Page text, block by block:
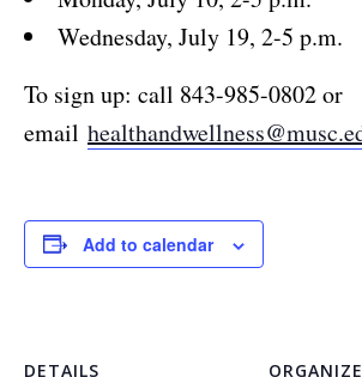
Wednesday, July 19, 2-5 p.m.
To sign up: call 843-985-0802 or
email
Add to calendar
DETAILS